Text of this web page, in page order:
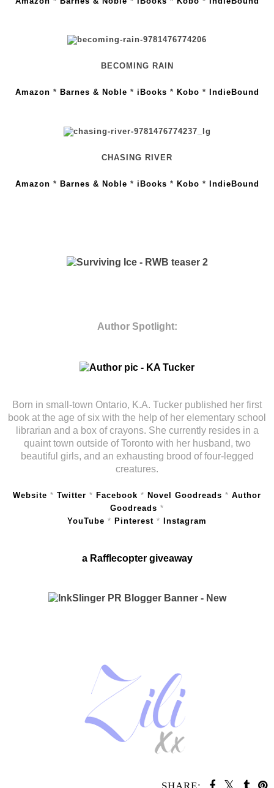
BECOMING RAIN
Amazon * Barnes & Noble * iBooks * Kobo * IndieBound
CHASING RIVER
Amazon * Barnes & Noble * iBooks * Kobo * IndieBound
Author Spotlight:
Born in small-town Ontario, K.A. Tucker published her first
book at the age of six with the help of her elementary school
librarian and a box of crayons. She currently resides in a
quaint town outside of Toronto with her husband, two
beautiful girls, and an exhausting brood of four-legged
creatures.
Website * Twitter * Facebook * Novel Goodreads * Author
Goodreads *
YouTube * Pinterest * Instagram
a Rafflecopter giveaway